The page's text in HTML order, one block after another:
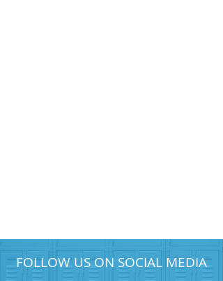
FOLLOW US ON SOCIAL MEDIA